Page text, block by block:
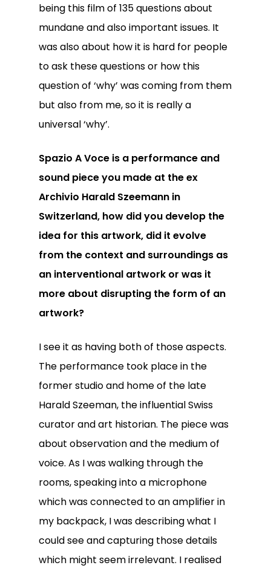
being this film of 135 questions about
mundane and also important issues. It
was also about how it is hard for people
to ask these questions or how this
question of ‘why’ was coming from them
but also from me, so it is really a
universal ‘why’.
Spazio A Voce is a performance and
sound piece you made at the ex
Archivio Harald Szeemann in
Switzerland, how did you develop the
idea for this artwork, did it evolve
from the context and surroundings as
an interventional artwork or was it
more about disrupting the form of an
artwork?
I see it as having both of those aspects.
The performance took place in the
former studio and home of the late
Harald Szeeman, the influential Swiss
curator and art historian. The piece was
about observation and the medium of
voice. As I was walking through the
rooms, speaking into a microphone
which was connected to an amplifier in
my backpack, I was describing what I
could see and capturing those details
which might seem irrelevant. I realised